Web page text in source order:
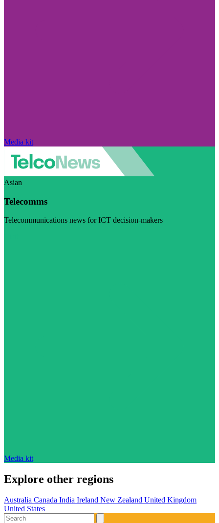
Media kit
Asian
Telecomms
Telecommunications news for ICT decision-makers
Media kit
Explore other regions
Australia Canada India Ireland New Zealand United Kingdom
United States